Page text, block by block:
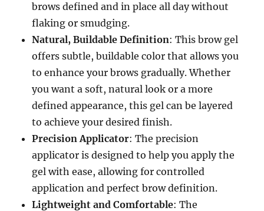
brows defined and in place all day without
flaking or smudging.
Natural, Buildable Definition: This brow gel
offers subtle, buildable color that allows you
to enhance your brows gradually. Whether
you want a soft, natural look or a more
defined appearance, this gel can be layered
to achieve your desired finish.
Precision Applicator: The precision
applicator is designed to help you apply the
gel with ease, allowing for controlled
application and perfect brow definition.
Lightweight and Comfortable: The